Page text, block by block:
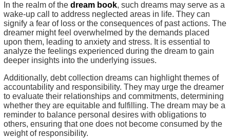
In the realm of the dream book, such dreams may serve as a
wake-up call to address neglected areas in life. They can
signify a fear of loss or the consequences of past actions. The
dreamer might feel overwhelmed by the demands placed
upon them, leading to anxiety and stress. It is essential to
analyze the feelings experienced during the dream to gain
deeper insights into the underlying issues.
Additionally, debt collection dreams can highlight themes of
accountability and responsibility. They may urge the dreamer
to evaluate their relationships and commitments, determining
whether they are equitable and fulfilling. The dream may be a
reminder to balance personal desires with obligations to
others, ensuring that one does not become consumed by the
weight of responsibility.